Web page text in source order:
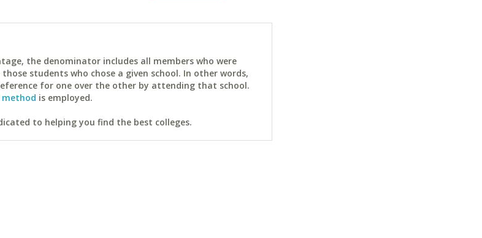
the denominator includes all members who were
students who chose a given school. In other words,
for one over the other by attending that school.
method is employed.
to helping you find the best colleges.